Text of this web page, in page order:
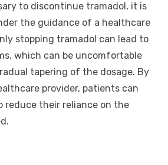
to discontinue tramadol, it is
the guidance of a healthcare
stopping tramadol can lead to
which can be uncomfortable
tapering of the dosage. By
provider, patients can
reduce their reliance on the